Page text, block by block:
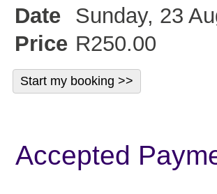
Date
Sunday, 23
Price R250.00
Accepted